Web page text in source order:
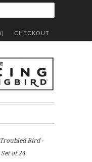
CHECKOUT
Bird -
of 24